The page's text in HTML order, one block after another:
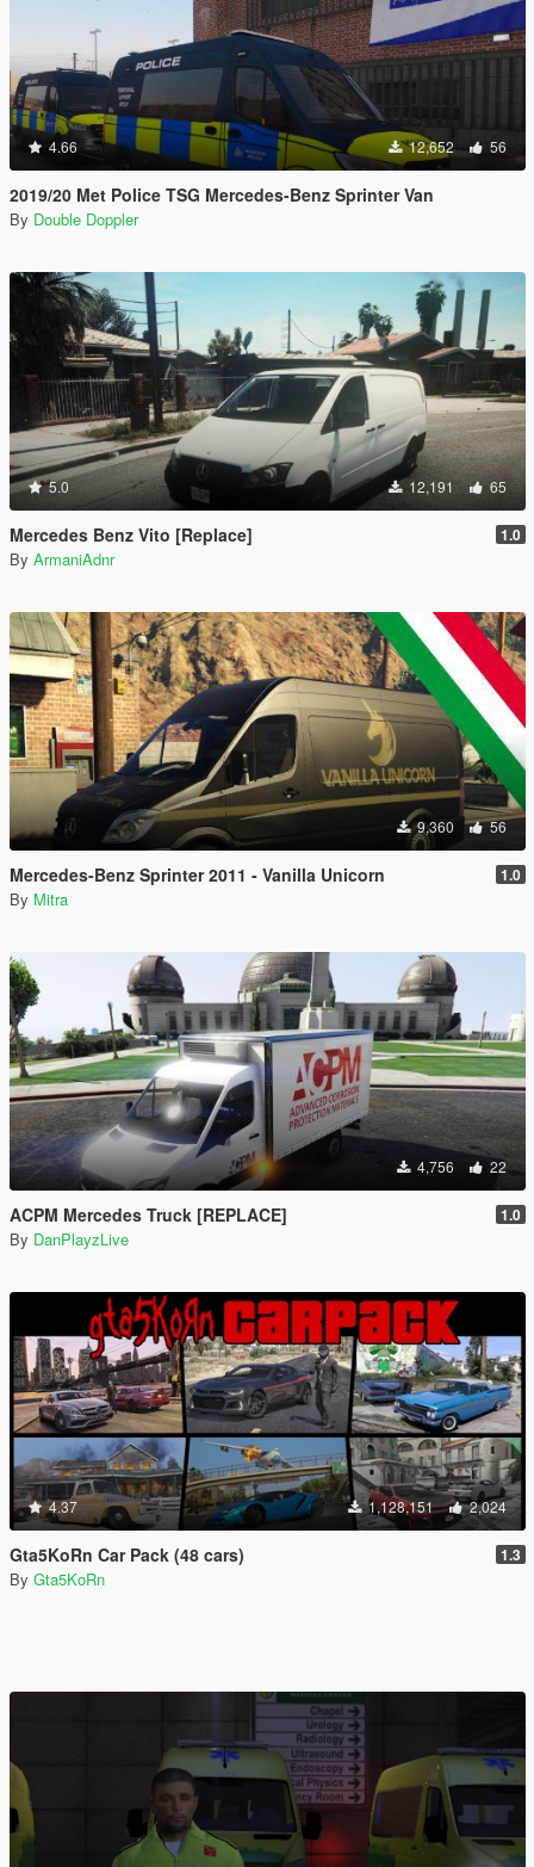
4.66 12,652 56
2019/20 Met Police TSG Mercedes-Benz Sprinter Van
By Double Doppler
5.0 12,191 65
Mercedes Benz Vito [Replace] 1.0
By ArmaniAdnr
9,360 56
Mercedes-Benz Sprinter 2011 - Vanilla Unicorn 1.0
By Mitra
4,756 22
ACPM Mercedes Truck [REPLACE] 1.0
By DanPlayzLive
4.37 1,128,151 2,024
Gta5KoRn Car Pack (48 cars) 1.3
By Gta5KoRn